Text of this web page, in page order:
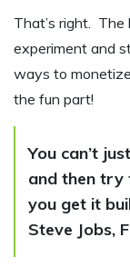
That’s right.
experiment and
ways to
the fun part!
You can’t
and then try
you get it
Steve Jobs,